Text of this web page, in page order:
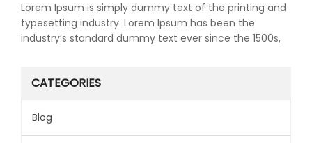
Lorem Ipsum is simply dummy text of the printing and
typesetting industry. Lorem Ipsum has been the
industry’s standard dummy text ever since the 1500s,
CATEGORIES
Blog